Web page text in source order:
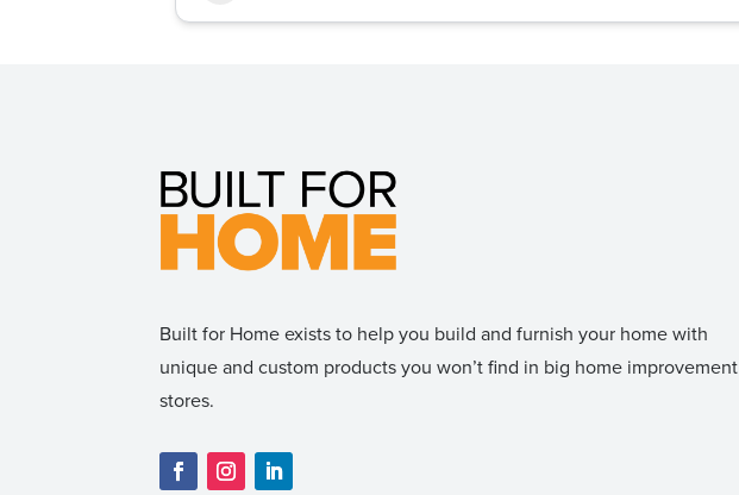
Built for Home exists to help you build and furnish your home with
unique and custom products you won’t find in big home improvement
stores.